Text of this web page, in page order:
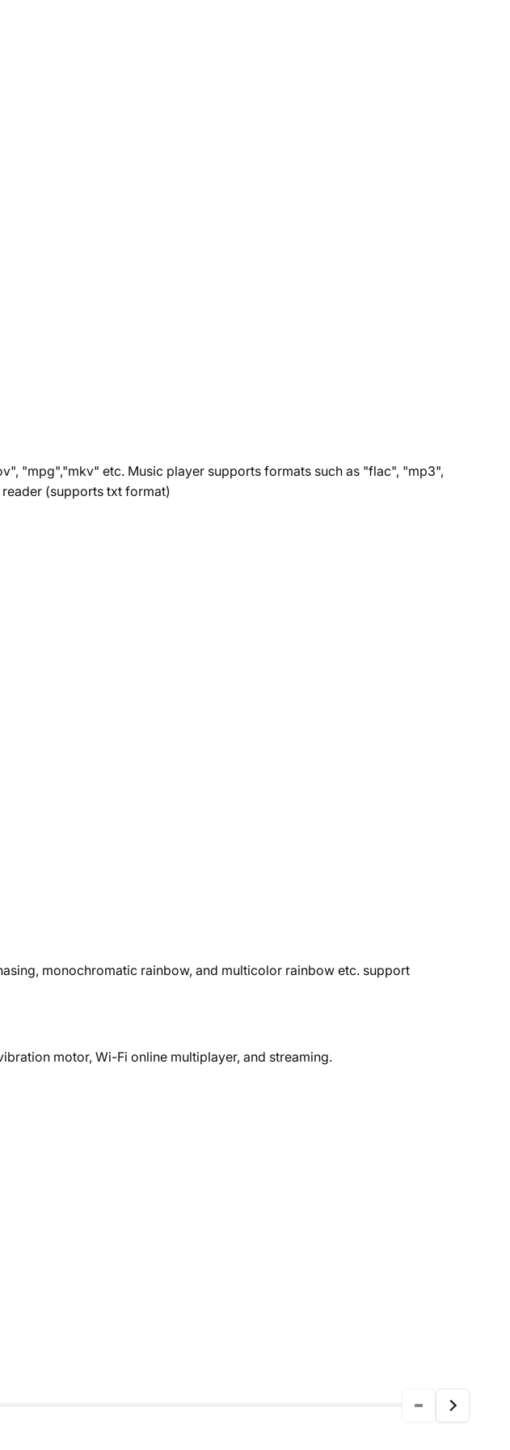
"mpg","mkv" etc. Music player supports formats such as "flac", "mp3",
(supports txt format)
monochromatic rainbow, and multicolor rainbow etc. support
motor, Wi-Fi online multiplayer, and streaming.